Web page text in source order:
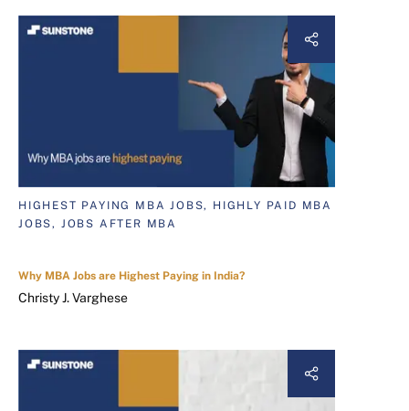
HIGHEST PAYING MBA JOBS, HIGHLY PAID MBA
JOBS, JOBS AFTER MBA
Why MBA Jobs are Highest Paying in India?
Christy J. Varghese